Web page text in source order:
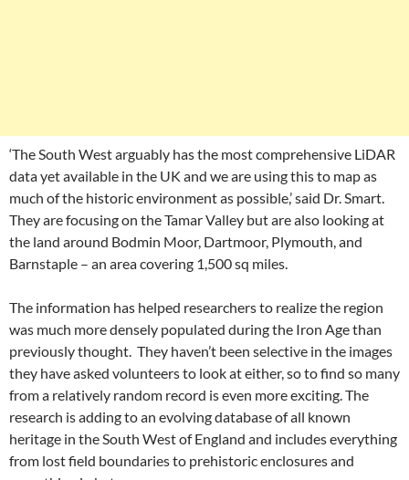
‘The South West arguably has the most comprehensive LiDAR
data yet available in the UK and we are using this to map as
much of the historic environment as possible,’ said Dr. Smart.
They are focusing on the Tamar Valley but are also looking at
the land around Bodmin Moor, Dartmoor, Plymouth, and
Barnstaple – an area covering 1,500 sq miles.
The information has helped researchers to realize the region
was much more densely populated during the Iron Age than
previously thought. They haven’t been selective in the images
they have asked volunteers to look at either, so to find so many
from a relatively random record is even more exciting. The
research is adding to an evolving database of all known
heritage in the South West of England and includes everything
from lost field boundaries to prehistoric enclosures and